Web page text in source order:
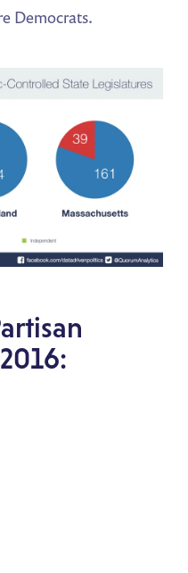
Democrats.